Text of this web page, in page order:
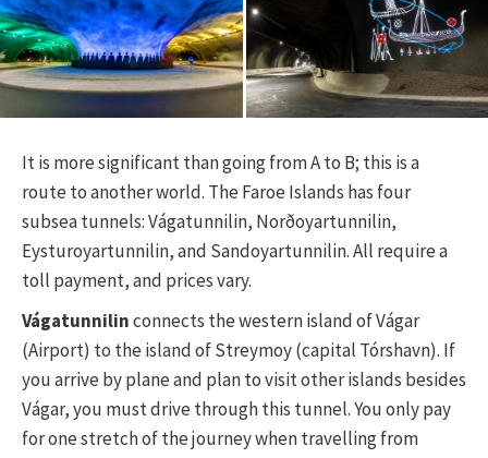
It is more significant than going from A to B; this is a
route to another world. The Faroe Islands has four
subsea tunnels: Vágatunnilin, Norðoyartunnilin,
Eysturoyartunnilin, and Sandoyartunnilin. All require a
toll payment, and prices vary.
Vágatunnilinconnects the western island of Vágar
(Airport) to the island of Streymoy (capital Tórshavn). If
you arrive by plane and plan to visit other islands besides
Vágar, you must drive through this tunnel. You only pay
for one stretch of the journey when travelling from